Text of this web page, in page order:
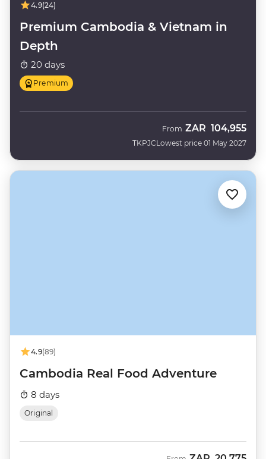
4.9(24)
Premium Cambodia & Vietnam in
Depth
20 days
Premium
TKPJC
From ZAR 104,955
Lowest price 01 May 2027
4.9(89)
Cambodia Real Food Adventure
8 days
Original